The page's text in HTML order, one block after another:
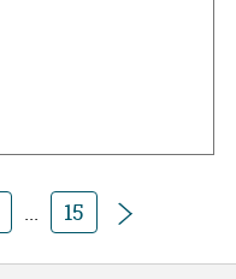
... 15